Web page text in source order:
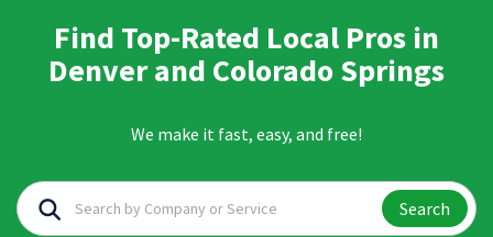
Find Top-Rated Local Pros in
Denver and Colorado Springs
We make it fast, easy, and free!
Search